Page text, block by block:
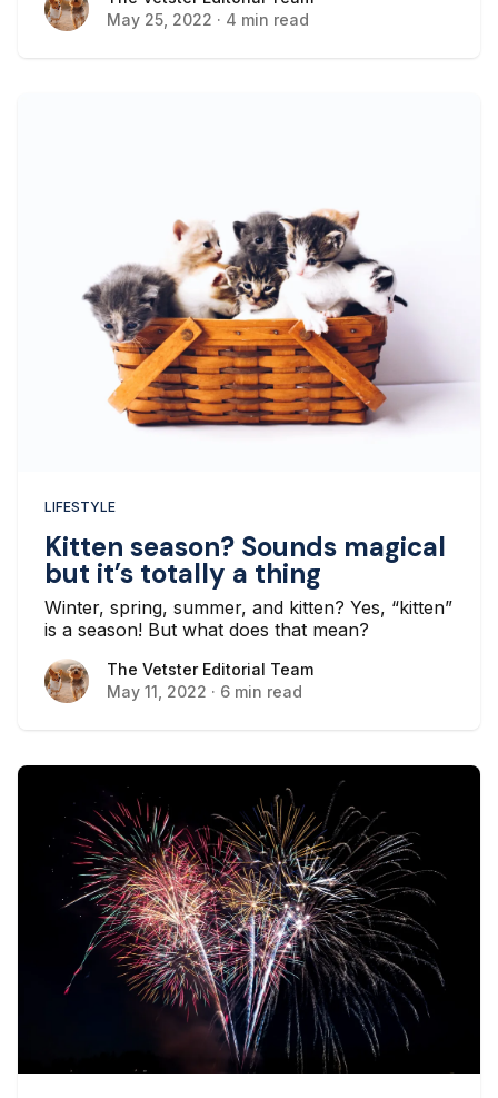
May 25, 2022 · 4 min read
LIFESTYLE
Kitten season? Sounds magical
but it’s totally a thing
Winter, spring, summer, and kitten? Yes, “kitten”
is a season! But what does that mean?
The Vetster Editorial Team
The Vetster Editorial Team
May 11, 2022 · 6 min read